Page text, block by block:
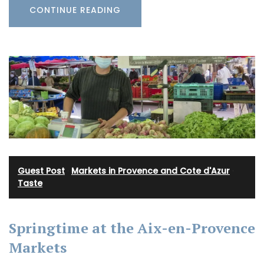
CONTINUE READING
Guest Post Markets in Provence and Cote d'Azur
Taste
Springtime at the Aix-en-Provence
Markets